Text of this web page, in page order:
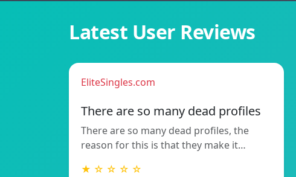
Latest User Reviews
EliteSingles.com
There are so many dead profiles
There are so many dead profiles, the
reason for this is that they make it…
★ ☆ ☆ ☆ ☆